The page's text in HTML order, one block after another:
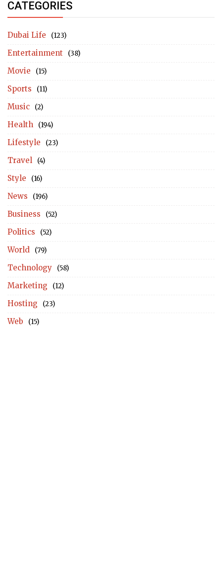
CATEGORIES
Dubai Life (123)
Entertainment (38)
Movie (15)
Sports (11)
Music (2)
Health (194)
Lifestyle (23)
Travel (4)
Style (16)
News (196)
Business (52)
Politics (52)
World (79)
Technology (58)
Marketing (12)
Hosting (23)
Web (15)